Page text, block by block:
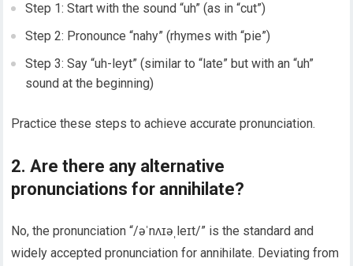
Step 1: Start with the sound “uh” (as in “cut”)
Step 2: Pronounce “nahy” (rhymes with “pie”)
Step 3: Say “uh-leyt” (similar to “late” but with an “uh”
sound at the beginning)
Practice these steps to achieve accurate pronunciation.
2. Are there any alternative
pronunciations for annihilate?
No, the pronunciation “/əˈnʌɪəˌleɪt/” is the standard and
widely accepted pronunciation for annihilate. Deviating from